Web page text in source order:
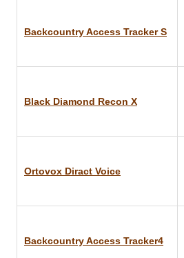
Backcountry Access Tracker S
Black Diamond Recon X
Ortovox Diract Voice
Backcountry Access Tracker4